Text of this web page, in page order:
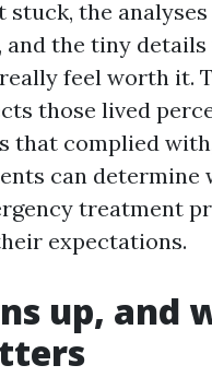
stuck, the
and the tiny
feel worth it.
those lived
that complied
can determine
treatment
expectations.
up, and